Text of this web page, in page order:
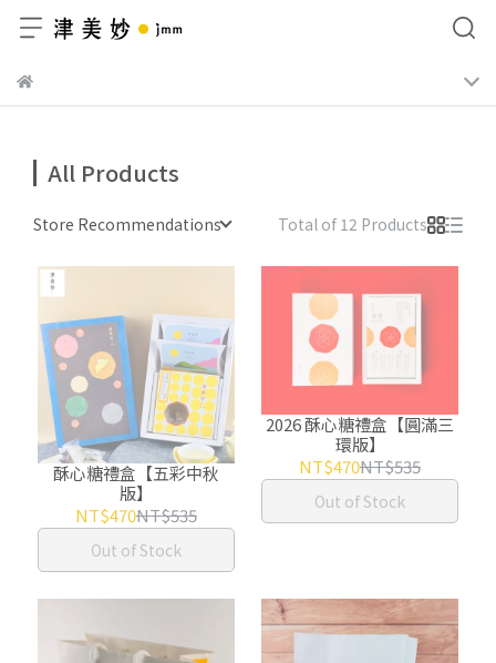
All Products
Store Recommendations Total of 12 Products
酥心糖禮盒【五彩中秋
版】
NT$470NT$535
Out of Stock
2026 酥心糖禮盒【圓滿三
環版】
NT$470NT$535
Out of Stock